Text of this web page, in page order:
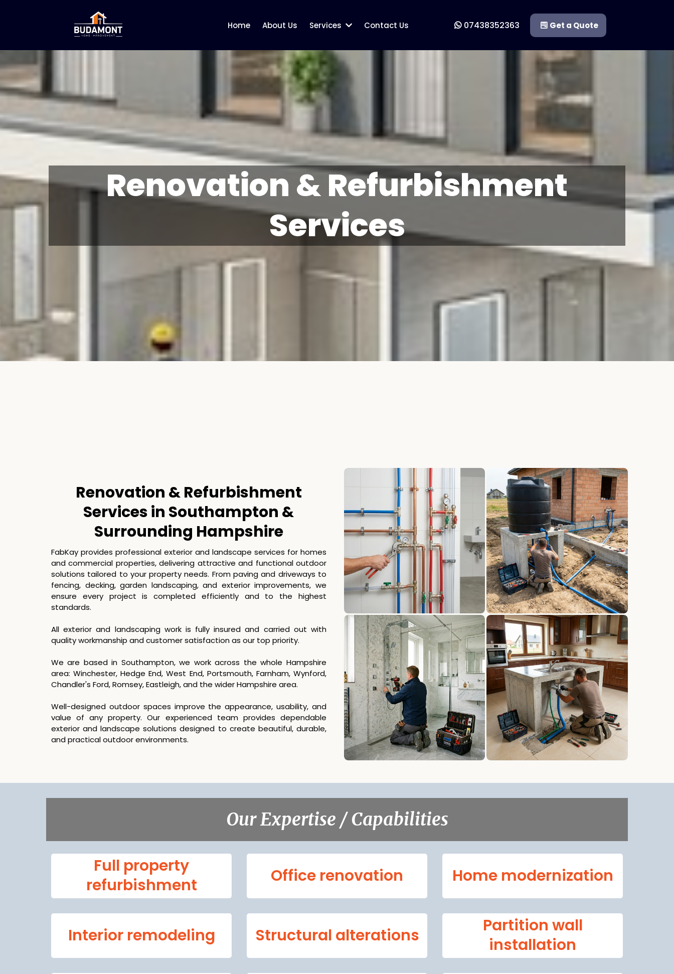
Home About Us Services Contact Us 07438352363 Get a Quote
Renovation & Refurbishment
Services
Renovation & Refurbishment
Services in Southampton &
Surrounding Hampshire
FabKay provides professional exterior and landscape services for homes
and commercial properties, delivering attractive and functional outdoor
solutions tailored to your property needs. From paving and driveways to
fencing, decking, garden landscaping, and exterior improvements, we
ensure every project is completed efficiently and to the highest
standards.
All exterior and landscaping work is fully insured and carried out with
quality workmanship and customer satisfaction as our top priority.
We are based in Southampton, we work across the whole Hampshire
area: Winchester, Hedge End, West End, Portsmouth, Farnham, Wynford,
Chandler's Ford, Romsey, Eastleigh, and the wider Hampshire area.
Well-designed outdoor spaces improve the appearance, usability, and
value of any property. Our experienced team provides dependable
exterior and landscape solutions designed to create beautiful, durable,
and practical outdoor environments.
Our Expertise / Capabilities
Full property
refurbishment
Office renovation Home modernization
Interior remodeling Structural alterations
Partition wall
installation